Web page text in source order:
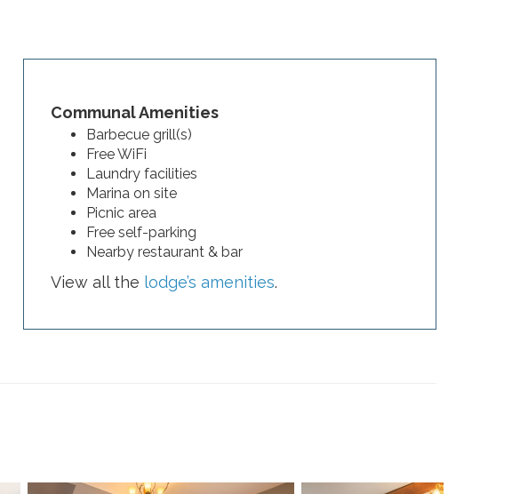
Communal Amenities
Barbecue grill(s)
Free WiFi
Laundry facilities
Marina on site
Picnic area
Free self-parking
Nearby restaurant & bar
View all the lodge’s amenities.